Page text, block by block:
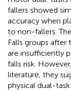
fallers showed
accuracy when
to non-fallers.
Falls groups
are insufficiently
falls risk.
literature, they
physical dual-